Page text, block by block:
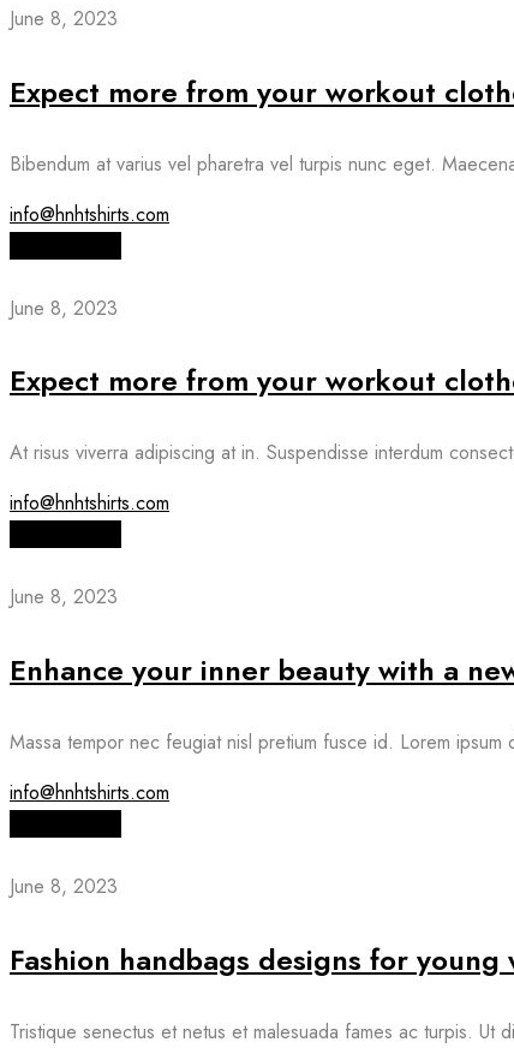
June 8, 2023
Expect more from your workout
Bibendum at varius vel pharetra vel turpis nunc eget.
info@hnhtshirts.com
June 8, 2023
Expect more from your workout
At risus viverra adipiscing at in. Suspendisse interdum
info@hnhtshirts.com
June 8, 2023
Enhance your inner beauty with a
Massa tempor nec feugiat nisl pretium fusce id. Lorem
info@hnhtshirts.com
June 8, 2023
Fashion handbags designs for young
Tristique senectus et netus et malesuada fames ac turpis. Ut